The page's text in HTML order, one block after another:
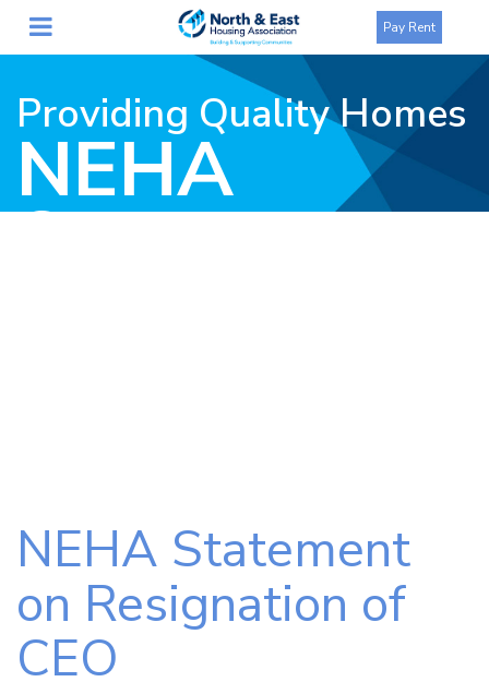
Pay Rent
Providing Quality Homes
NEHA
Statement
NEHA Statement
on Resignation of
CEO